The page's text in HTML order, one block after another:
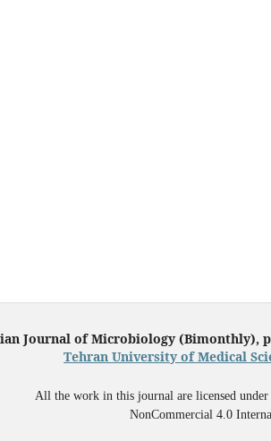
Journal of Microbiology (Bimonthly),
Tehran University of Medical
All the work in this journal are licensed
NonCommercial 4.0